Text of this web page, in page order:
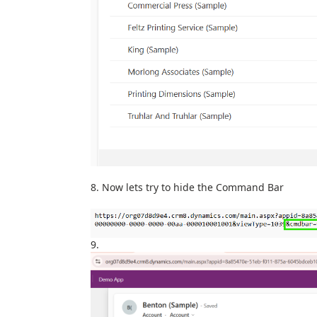
Now lets try to hide the Command Bar